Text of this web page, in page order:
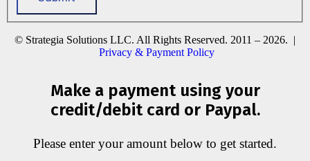
© Strategia Solutions LLC. All Rights Reserved. 2011 – 2026. |
Privacy & Payment Policy
Make a payment using your
credit/debit card or Paypal.
Please enter your amount below to get started.